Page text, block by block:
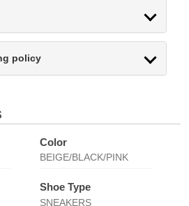
policy
Color
BEIGE/BLACK/PINK
Shoe Type
SNEAKERS